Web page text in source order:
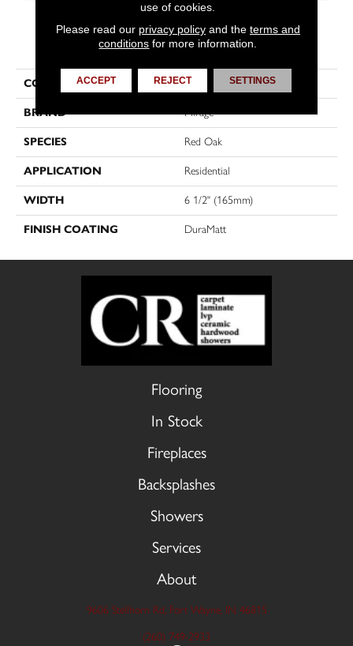
PRODUCT ATTRIBUTES
COLLECTION Sweet Memories
BRAND Mirage
SPECIES Red Oak
APPLICATION Residential
WIDTH 6 1/2" (165mm)
FINISH COATING DuraMatt
Flooring
In Stock
Fireplaces
Backsplashes
Showers
Services
About
9606 Stellhorn Rd, Fort Wayne, IN 46815
(260) 749-2933
use of cookies.
Please read our privacy policyand the terms and
conditions for more information.
ACCEPT REJECT SETTINGS